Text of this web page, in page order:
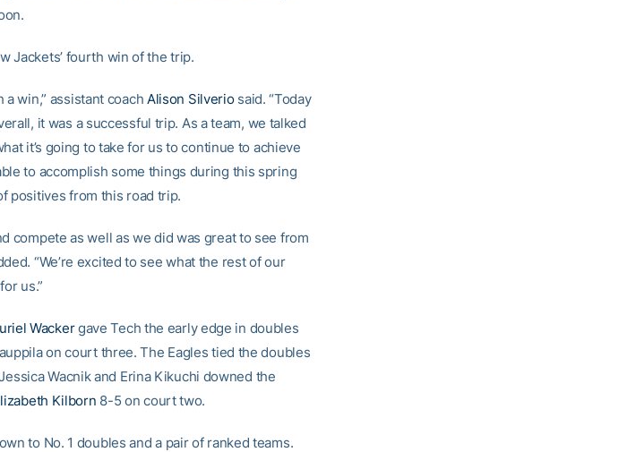
Jackets’ fourth win of the trip.
win,” assistant coach Alison Silveriosaid. “Today
it was a successful trip. As a team, we talked
it’s going to take for us to continue to achieve
to accomplish some things during this spring
positives from this road trip.
compete as well as we did was great to see from
“We’re excited to see what the rest of our
us.”
Wackergave Tech the early edge in doubles
on court three. The Eagles tied the doubles
Wacnik and Erina Kikuchi downed the
Kilborn 8-5 on court two.
to No. 1 doubles and a pair of ranked teams.